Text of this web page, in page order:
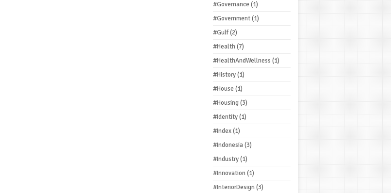
#Governance (1)
#Government(1)
#Gulf(2)
#Health(7)
#HealthAndWellness (1)
#History(1)
#House (1)
#Housing(3)
#Identity(1)
#Index(1)
#Indonesia(3)
#Industry(1)
#Innovation(1)
#InteriorDesign(3)